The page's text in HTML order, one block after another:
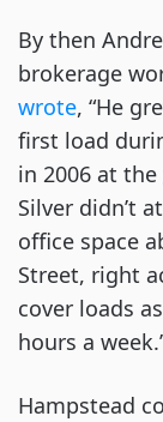
By then
brokerage
wrote, “He
first load
in 2006 at the
Silver didn’t
office space
Street, right
cover loads
hours a
Hampstead